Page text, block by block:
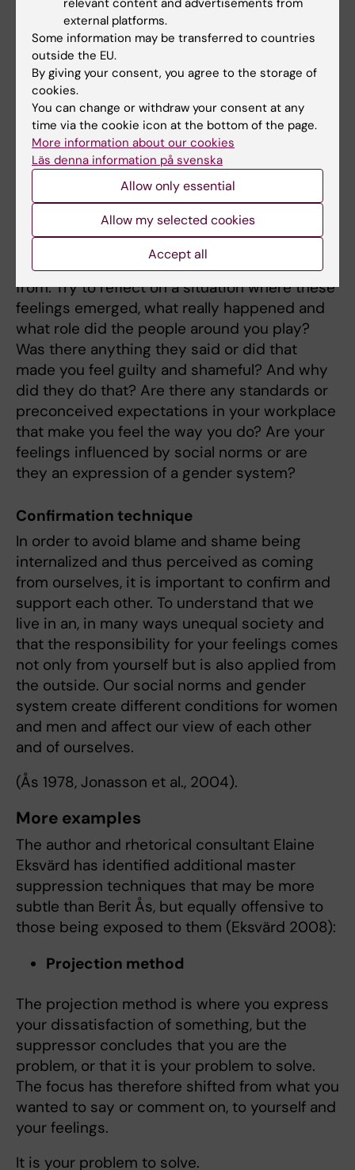
parents may feel guilt for not being able to
combine family and career as expected. In
other words, blame and shame is a master
suppression technique that is often
perceived as coming from "yourself".
You being held responsible for something that
you are not.
Counter strategy
A counter strategy is primarily to try to
intellectualize your own feelings of blaming
and shaming and identify where they come
from. Try to reflect on a situation where these
feelings emerged, what really happened and
what role did the people around you play?
Was there anything they said or did that
made you feel guilty and shameful? And why
did they do that? Are there any standards or
preconceived expectations in your workplace
that make you feel the way you do? Are your
feelings influenced by social norms or are
they an expression of a gender system?
Confirmation technique
In order to avoid blame and shame being
internalized and thus perceived as coming
from ourselves, it is important to confirm and
support each other. To understand that we
live in an, in many ways unequal society and
that the responsibility for your feelings comes
not only from yourself but is also applied from
the outside. Our social norms and gender
system create different conditions for women
and men and affect our view of each other
and of ourselves.
(Ås 1978, Jonasson et al., 2004).
More examples
The author and rhetorical consultant Elaine
Eksvärd has identified additional master
suppression techniques that may be more
subtle than Berit Ås, but equally offensive to
those being exposed to them (Eksvärd 2008):
Projection method
The projection method is where you express
your dissatisfaction of something, but the
suppressor concludes that you are the
problem, or that it is your problem to solve.
The focus has therefore shifted from what you
wanted to say or comment on, to yourself and
your feelings.
It is your problem to solve.
relevant content and advertisements from
external platforms.
Some information may be transferred to countries
outside the EU.
By giving your consent, you agree to the storage of
cookies.
You can change or withdraw your consent at any
time via the cookie icon at the bottom of the page.
More information about our cookies
Läs denna information på svenska
Allow only essential
Allow my selected cookies
Accept all